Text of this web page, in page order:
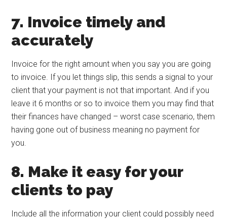
7. Invoice timely and
accurately
Invoice for the right amount when you say you are going
to invoice. If you let things slip, this sends a signal to your
client that your payment is not that important. And if you
leave it 6 months or so to invoice them you may find that
their finances have changed – worst case scenario, them
having gone out of business meaning no payment for
you.
8. Make it easy for your
clients to pay
Include all the information your client could possibly need